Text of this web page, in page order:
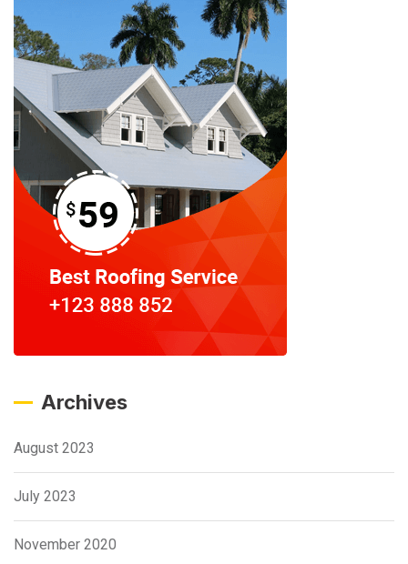
Archives
August 2023
July 2023
November 2020